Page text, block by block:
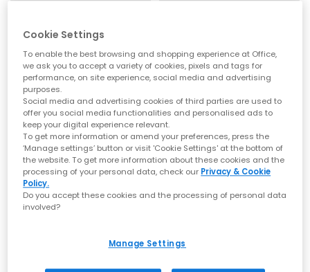
OFFICE
Million Slingback Court Kitten Heels
Leopard Mesh
£45.00
Brown Suede
£65.00
NEW NEW
Cookie Settings
To enable the best browsing and shopping experience at Office,
we ask you to accept a variety of cookies, pixels and tags for
performance, on site experience, social media and advertising
purposes.
Social media and advertising cookies of third parties are used to
offer you social media functionalities and personalised ads to
keep your digital experience relevant.
To get more information or amend your preferences, press the
‘Manage settings’ button or visit 'Cookie Settings' at the bottom of
the website. To get more information about these cookies and the
processing of your personal data, check our Privacy & Cookie
Policy.
Do you accept these cookies and the processing of personal data
involved?
Manage Settings